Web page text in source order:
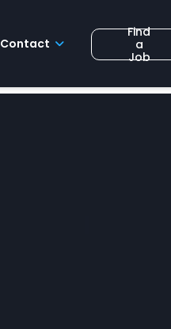
Contact
Find
a
Job